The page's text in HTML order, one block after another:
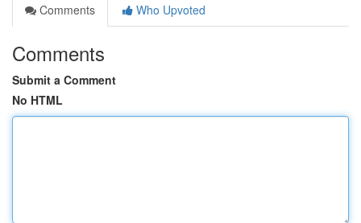
Comments
Who Upvoted
Comments
Submit a Comment
No HTML